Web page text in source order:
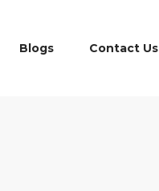
Blogs Contact Us